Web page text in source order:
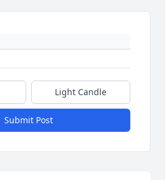
Light Candle
Submit Post